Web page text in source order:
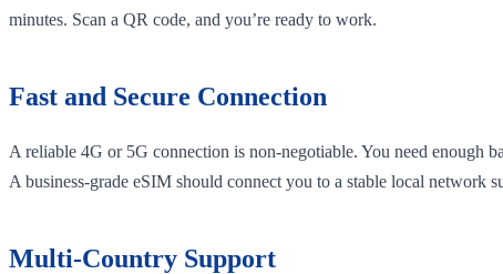
minutes. Scan a QR code, and you’re ready to work.
Fast and Secure Connection
A reliable 4G or 5G connection is non-negotiable. You need
A business-grade eSIM should connect you to a stable local network
Multi-Country Support